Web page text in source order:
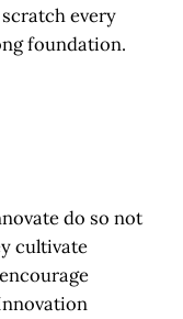
every
foundation.
do so not
cultivate